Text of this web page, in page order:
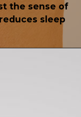
the sense of
sleep